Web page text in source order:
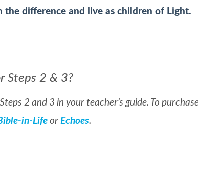
the difference and live as children of Light.
Steps 2 & 3?
2 and 3 in your teacher’s guide. To
in-Life or Echoes.